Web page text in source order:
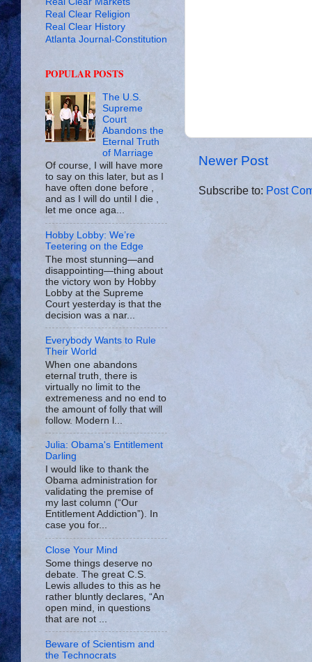
Newer Post
Subscribe to: Post
Real Clear Religion
Real Clear History
Atlanta Journal-Constitution
POPULAR POSTS
The U.S.
Supreme
Court
Abandons the
Eternal Truth
of Marriage
Of course, I will have more
to say on this later, but as I
have often done before ,
and as I will do until I die ,
let me once aga...
Hobby Lobby: We’re
Teetering on the Edge
The most stunning—and
disappointing—thing about
the victory won by Hobby
Lobby at the Supreme
Court yesterday is that the
decision was a nar...
Everybody Wants to Rule
Their World
When one abandons
eternal truth, there is
virtually no limit to the
extremeness and no end to
the amount of folly that will
follow. Modern l...
Julia: Obama's Entitlement
Darling
I would like to thank the
Obama administration for
validating the premise of
my last column (“Our
Entitlement Addiction”). In
case you for...
Close Your Mind
Some things deserve no
debate. The great C.S.
Lewis alludes to this as he
rather bluntly declares, “An
open mind, in questions
that are not ...
Beware of Scientism and
the Technocrats